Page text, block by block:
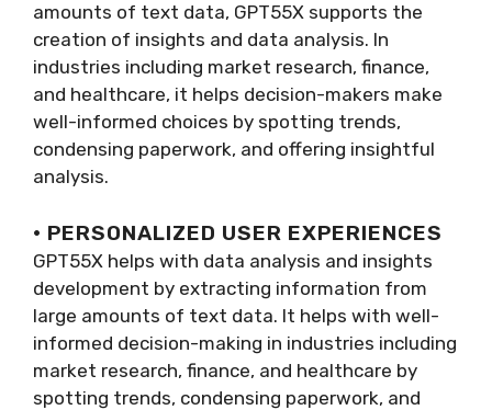
amounts of text data, GPT55X supports the
creation of insights and data analysis. In
industries including market research, finance,
and healthcare, it helps decision-makers make
well-informed choices by spotting trends,
condensing paperwork, and offering insightful
analysis.
· PERSONALIZED USER EXPERIENCES
GPT55X helps with data analysis and insights
development by extracting information from
large amounts of text data. It helps with well-
informed decision-making in industries including
market research, finance, and healthcare by
spotting trends, condensing paperwork, and